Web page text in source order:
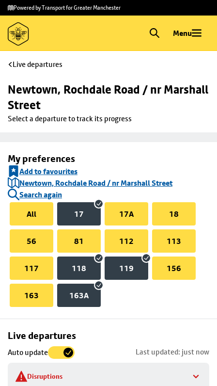
Skip to
main
content
Skip
to
footer
Powered by Transport for Greater Manchester
Menu
Live departures
Newtown, Rochdale Road / nr Marshall
Street
Select a departure to track its progress
My preferences
Add to favourites
Newtown, Rochdale Road / nr Marshall Street
Search again
All
17 17A 18
56 81 112 113
117 118 119 156
163 163A
Live departures
Auto update Last updated: just now
Disruptions
Skip
to
stop
details